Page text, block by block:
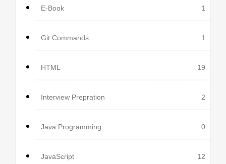
E-Book 1
Git Commands 1
HTML 19
Interview Prepration 2
Java Programming 0
JavaScript 12